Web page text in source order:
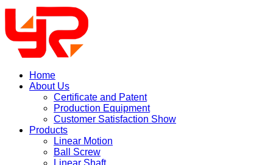
Home
About Us
Certificate and Patent
Production Equipment
Customer Satisfaction Show
Products
Linear Motion
Ball Screw
Linear Shaft